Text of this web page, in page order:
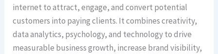
internet to attract, engage, and convert potential
customers into paying clients. It combines creativity,
data analytics, psychology, and technology to drive
measurable business growth, increase brand visibility,